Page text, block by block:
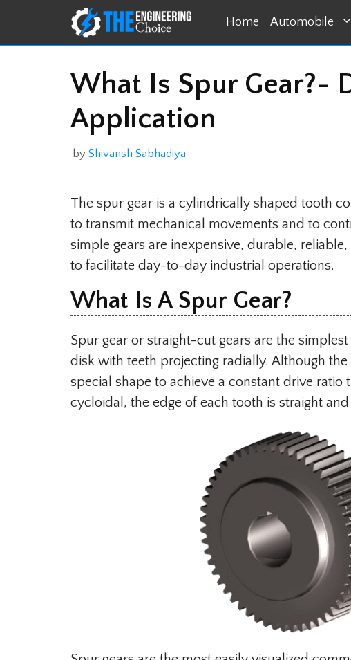
content
Home Automobile
What Is Spur Gear?-
Application
by Shivansh Sabhadiya
The spur gear is a cylindrically shaped tooth
to transmit mechanical movements and to
simple gears are inexpensive, durable,
to facilitate day-to-day industrial operations.
What Is A Spur Gear?
Spur gear or straight-cut gears are the
disk with teeth projecting radially. Although
special shape to achieve a constant drive
cycloidal, the edge of each tooth is straight